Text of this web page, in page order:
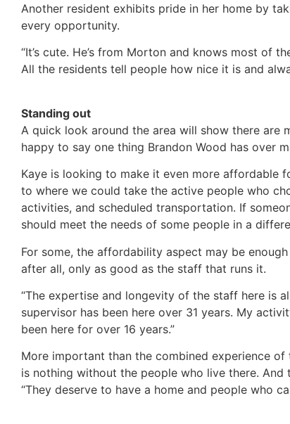
Another resident exhibits pride in her home by
every opportunity.
“It’s cute. He’s from Morton and knows most of
All the residents tell people how nice it is and
Standing out
A quick look around the area will show there are
happy to say one thing Brandon Wood has over
Kaye is looking to make it even more affordable
to where we could take the active people who
activities, and scheduled transportation. If
should meet the needs of some people in a
For some, the affordability aspect may be
after all, only as good as the staff that runs it.
“The expertise and longevity of the staff here is
supervisor has been here over 31 years. My
been here for over 16 years.”
More important than the combined experience
is nothing without the people who live there.
“They deserve to have a home and people who